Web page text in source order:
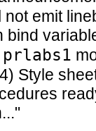
not emit
bind
prlabs1
Style